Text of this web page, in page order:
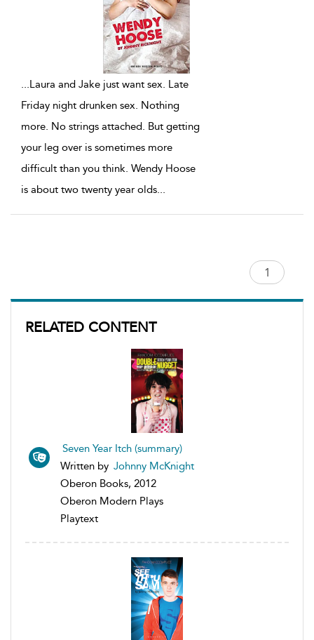
RELATED CONTENT
Seven Year Itch (summary)
Written by Johnny McKnight
Oberon Books, 2012
Oberon Modern Plays
Playtext
...Laura and Jake just want sex. Late
Friday night drunken sex. Nothing
more. No strings attached. But getting
your leg over is sometimes more
difficult than you think. Wendy Hoose
is about two twenty year olds...